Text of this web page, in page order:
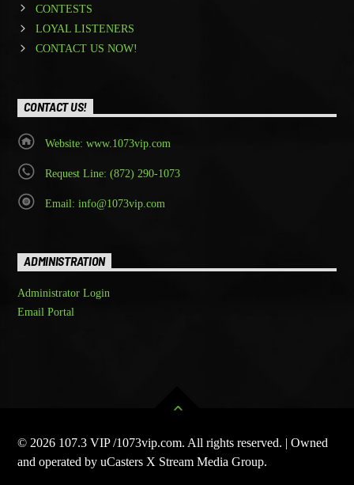
CONTESTS
LOYAL LISTENERS
CONTACT US NOW!
CONTACT US!
Website: www.1073vip.com
Request Line: (872) 290-1073
Email: info@1073vip.com
ADMINISTRATION
Administrator Login
Email Portal
© 2026 107.3 VIP /1073vip.com. All rights reserved. | Owned
and operated by uCasters X Stream Media Group.